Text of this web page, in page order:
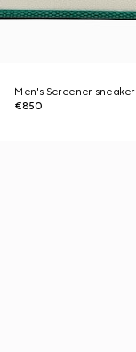
Men's Screener sneaker
€850